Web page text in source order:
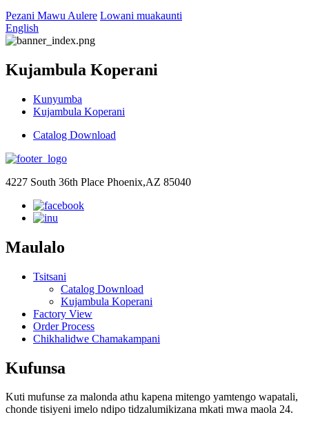
Pezani Mawu Aulere Lowani muakaunti
English
Kujambula Koperani
Kunyumba
Kujambula Koperani
Catalog Download
4227 South 36th Place Phoenix,AZ 85040
Maulalo
Tsitsani
Catalog Download
Kujambula Koperani
Factory View
Order Process
Chikhalidwe Chamakampani
Kufunsa
Kuti mufunse za malonda athu kapena mitengo yamtengo wapatali,
chonde tisiyeni imelo ndipo tidzalumikizana mkati mwa maola 24.